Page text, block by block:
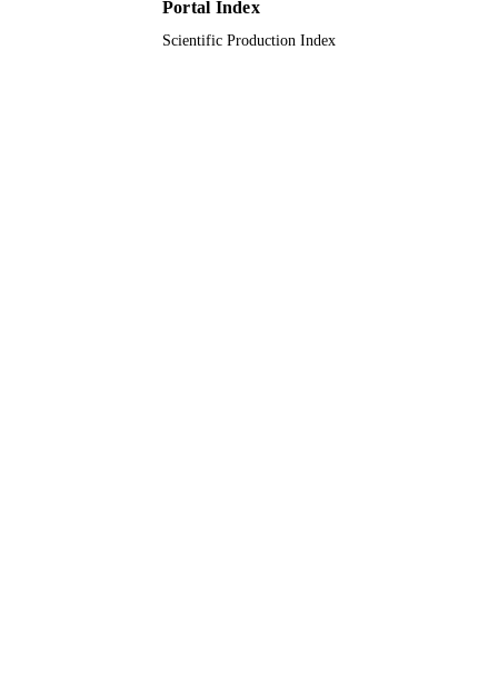
Portal Index
Scientific Production Index